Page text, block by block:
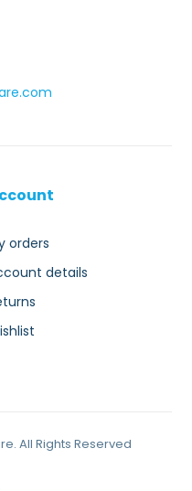
orders
details
All Rights Reserved